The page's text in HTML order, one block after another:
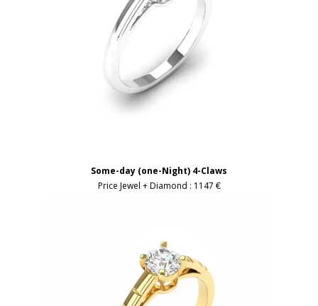
Some-day (one-Night) 4-Claws
Price Jewel + Diamond : 1147 €